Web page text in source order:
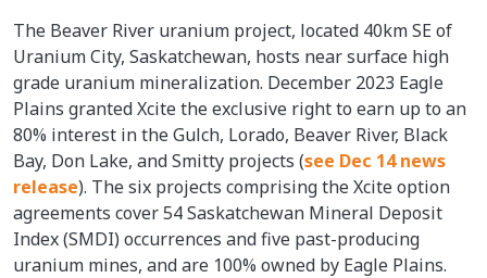
The Beaver River uranium project, located 40km SE of
Uranium City, Saskatchewan, hosts near surface high
grade uranium mineralization. December 2023 Eagle
Plains granted Xcite the exclusive right to earn up to an
80% interest in the Gulch, Lorado, Beaver River, Black
Bay, Don Lake, and Smitty projects (see Dec 14 news
release). The six projects comprising the Xcite option
agreements cover 54 Saskatchewan Mineral Deposit
Index (SMDI) occurrences and five past-producing
uranium mines, and are 100% owned by Eagle Plains.